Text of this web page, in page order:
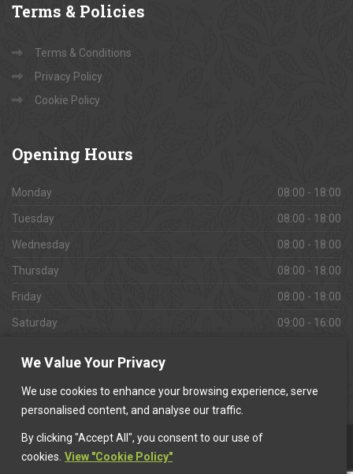
We Value Your Privacy
We use cookies to enhance your browsing experience, serve
personalised content, and analyse our traffic.
By clicking "Accept All", you consent to our use of
cookies. View "Cookie Policy"
Terms & Policies
Terms & Conditions
Privacy Policy
Cookie Policy
Opening Hours
Monday 08:00 - 18:00
Tuesday 08:00 - 18:00
Wednesday 08:00 - 18:00
Thursday 08:00 - 18:00
Friday 08:00 - 18:00
Saturday 09:00 - 16:00
This website is owned & operated by